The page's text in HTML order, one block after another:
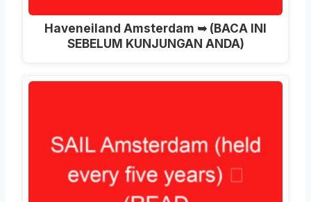
Haveneiland Amsterdam ➥ (BACA INI
SEBELUM KUNJUNGAN ANDA)